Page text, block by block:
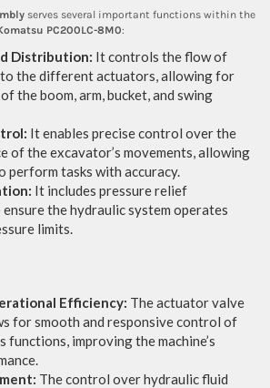
serves several important functions within the
PC200LC-8M0:
Distribution: It controls the flow of
the different actuators, allowing for
the boom, arm, bucket, and swing
It enables precise control over the
of the excavator’s movements, allowing
perform tasks with accuracy.
It includes pressure relief
ensure the hydraulic system operates
limits.
Efficiency: The actuator valve
for smooth and responsive control of
functions, improving the machine’s
The control over hydraulic fluid